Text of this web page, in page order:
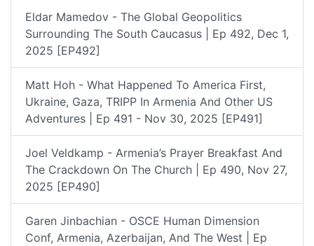
Eldar Mamedov - The Global Geopolitics
Surrounding The South Caucasus | Ep 492, Dec 1,
2025 [EP492]
Matt Hoh - What Happened To America First,
Ukraine, Gaza, TRIPP In Armenia And Other US
Adventures | Ep 491 - Nov 30, 2025 [EP491]
Joel Veldkamp - Armenia’s Prayer Breakfast And
The Crackdown On The Church | Ep 490, Nov 27,
2025 [EP490]
Garen Jinbachian - OSCE Human Dimension
Conf, Armenia, Azerbaijan, And The West | Ep